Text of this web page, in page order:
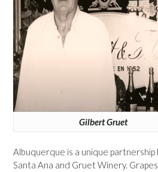
Gilbert Gruet
Albuquerque is a unique
Santa Ana and Gruet Winery.